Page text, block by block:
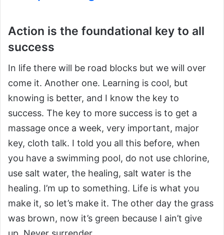
Action is the foundational key to all
success
In life there will be road blocks but we will over
come it. Another one. Learning is cool, but
knowing is better, and I know the key to
success. The key to more success is to get a
massage once a week, very important, major
key, cloth talk. I told you all this before, when
you have a swimming pool, do not use chlorine,
use salt water, the healing, salt water is the
healing. I’m up to something. Life is what you
make it, so let’s make it. The other day the grass
was brown, now it’s green because I ain’t give